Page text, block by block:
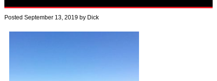
Posted September 13, 2019 by Dick